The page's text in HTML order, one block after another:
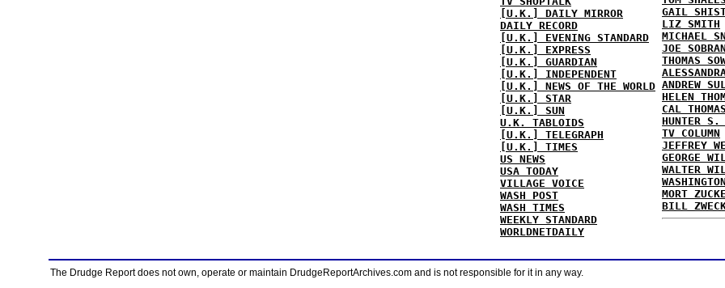
[U.K.] DAILY MIRROR
DAILY RECORD
[U.K.] EVENING STANDARD
[U.K.] EXPRESS
[U.K.] GUARDIAN
[U.K.] INDEPENDENT
[U.K.] NEWS OF THE WORLD
[U.K.] STAR
[U.K.] SUN
U.K. TABLOIDS
[U.K.] TELEGRAPH
[U.K.] TIMES
US NEWS
USA TODAY
VILLAGE VOICE
WASH POST
WASH TIMES
WEEKLY STANDARD
WORLDNETDAILY
GAIL
LIZ SMITH
MICHAEL
JOE
THOMAS
ANDREW
HELEN
CAL
HUNTER S.
TV COLUMN
JEFFREY
GEORGE
WALTER
MORT
BILL
The Drudge Report does not own, operate or maintain DrudgeReportArchives.com and is not responsible for it in any way.